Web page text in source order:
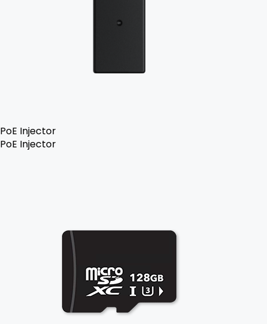
PoE Injector
PoE Injector